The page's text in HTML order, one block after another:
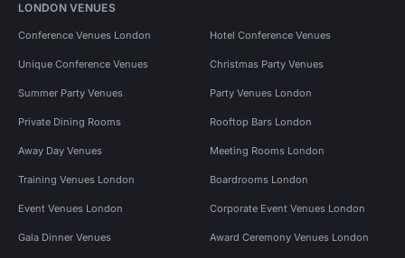
LONDON VENUES
Conference Venues London Hotel Conference Venues
Unique Conference Venues Christmas Party Venues
Summer Party Venues Party Venues London
Private Dining Rooms Rooftop Bars London
Away Day Venues Meeting Rooms London
Training Venues London Boardrooms London
Event Venues London Corporate Event Venues London
Gala Dinner Venues Award Ceremony Venues London